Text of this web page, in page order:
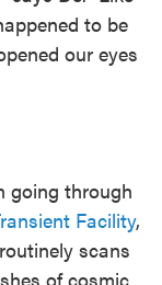
to be
our eyes
going through
Facility,
scans
of cosmic